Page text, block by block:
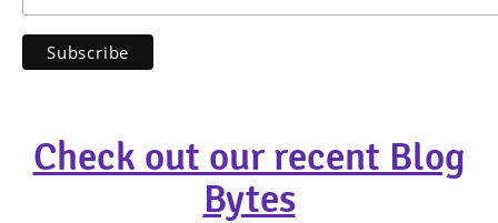
Check out our recent Blog
Bytes